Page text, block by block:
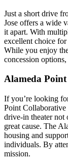
Just a short drive
Jose offers a wide
it apart. With
excellent choice
While you enjoy
concession
Alameda
If you’re looking
Point
drive-in theater not
great cause. The
housing and
individuals. By
mission.